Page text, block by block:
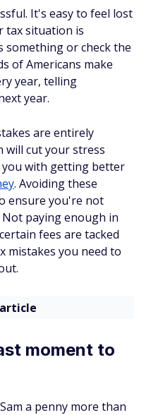
It's easy to feel lost
tax situation is
something or check the
of Americans make
year, telling
year.
are entirely
will cut your stress
you with getting better
. Avoiding these
ensure you're not
paying enough in
fees are tacked
mistakes you need to
moment to
a penny more than